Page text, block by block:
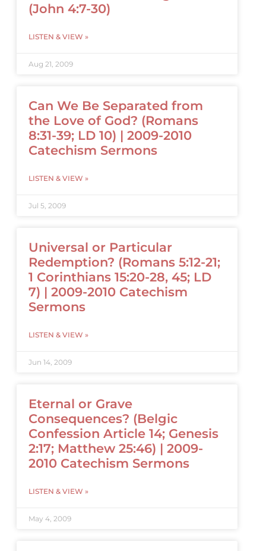
(John 4:7-30)
LISTEN & VIEW »
Aug 21, 2009
Can We Be Separated from
the Love of God? (Romans
8:31-39; LD 10) | 2009-2010
Catechism Sermons
LISTEN & VIEW »
Jul 5, 2009
Universal or Particular
Redemption? (Romans 5:12-21;
1 Corinthians 15:20-28, 45; LD
7) | 2009-2010 Catechism
Sermons
LISTEN & VIEW »
Jun 14, 2009
Eternal or Grave
Consequences? (Belgic
Confession Article 14; Genesis
2:17; Matthew 25:46) | 2009-
2010 Catechism Sermons
LISTEN & VIEW »
May 4, 2009